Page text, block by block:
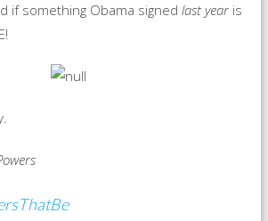
if something Obama signed last year is